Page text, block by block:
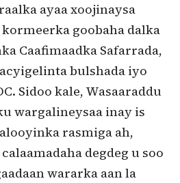
ayaa xoojinaysa
goobaha dalka
Caafimaadka Safarrada,
bulshada iyo
Sidoo kale, Wasaaraddu
wargalineysaa inay is
rasmiga ah,
degdeg u soo
wararka aan la